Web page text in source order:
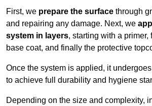
First, we prepare the surface through
and repairing any damage. Next, we
system in layers, starting with a primer,
base coat, and finally the protective
Once the system is applied, it
to achieve full durability and hygiene
Depending on the size and complexity,